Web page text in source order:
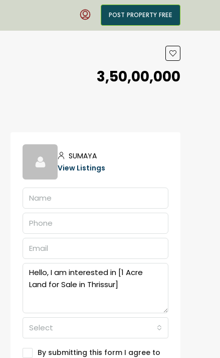
POST PROPERTY FREE
₹3,50,00,000
SUMAYA
View Listings
Select
By submitting this form I agree to